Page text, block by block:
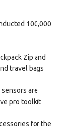
100,000
Zip and
travel bags
sensors are
pro toolkit
for the